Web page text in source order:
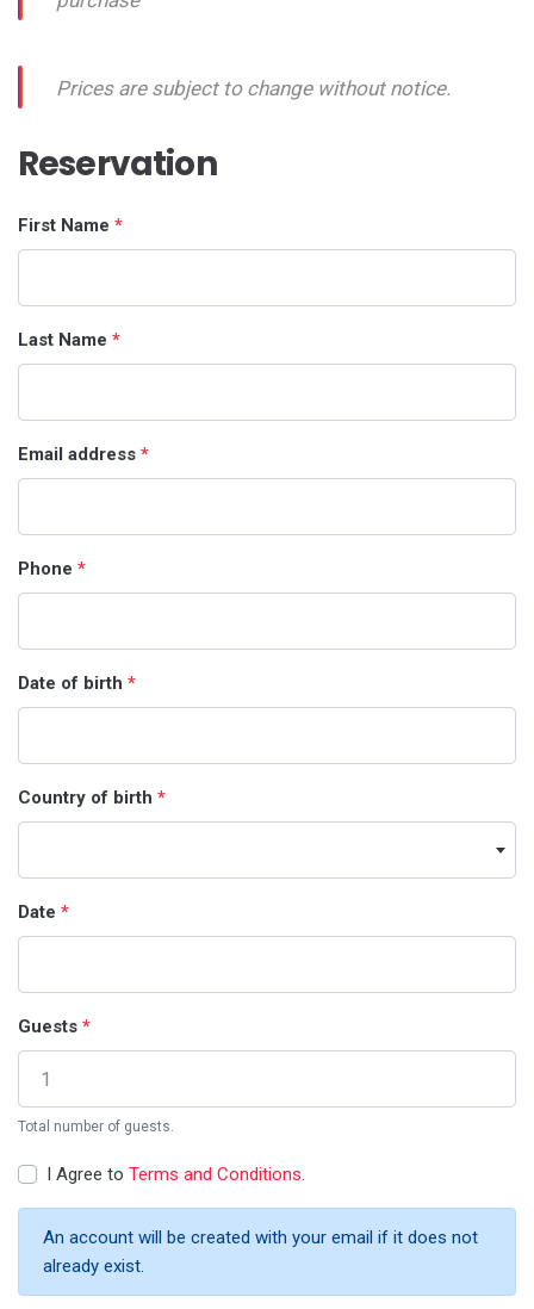
Prices are subject to change without notice.
Reservation
First Name *
Last Name *
Email address *
Phone *
Date of birth *
Country of birth *
Date *
Guests *
Total number of guests.
I Agree to Terms and Conditions.
An account will be created with your email if it does not
already exist.